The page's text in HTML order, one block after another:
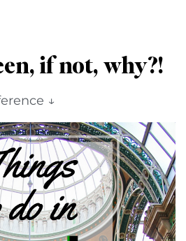
if not, why?!
↓